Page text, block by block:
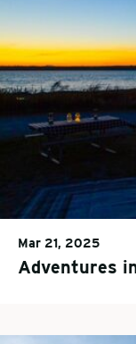
Mar 21, 2025
Adventures